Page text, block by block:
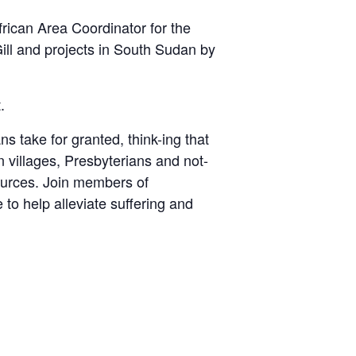
Area Coordinator for the
and projects in South Sudan by
take for granted, think-ing that
villages, Presbyterians and not-
Join members of
help alleviate suffering and